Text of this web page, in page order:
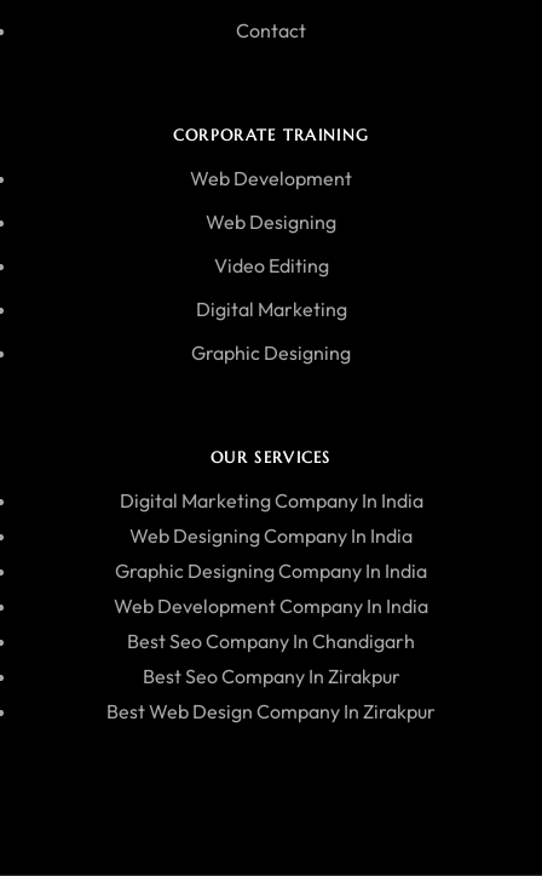
Contact
CORPORATE TRAINING
Web Development
Web Designing
Video Editing
Digital Marketing
Graphic Designing
OUR SERVICES
Digital Marketing Company In India
Web Designing Company In India
Graphic Designing Company In India
Web Development Company In India
Best Seo Company In Chandigarh
Best Seo Company In Zirakpur
Best Web Design Company In Zirakpur